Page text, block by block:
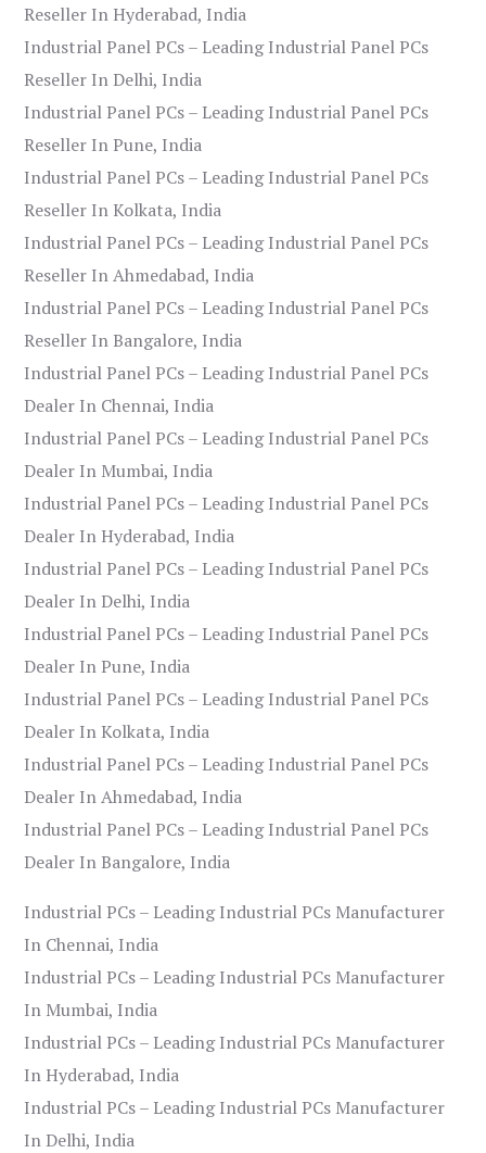
Reseller In Hyderabad, India
Industrial Panel PCs – Leading Industrial Panel PCs
Reseller In Delhi, India
Industrial Panel PCs – Leading Industrial Panel PCs
Reseller In Pune, India
Industrial Panel PCs – Leading Industrial Panel PCs
Reseller In Kolkata, India
Industrial Panel PCs – Leading Industrial Panel PCs
Reseller In Ahmedabad, India
Industrial Panel PCs – Leading Industrial Panel PCs
Reseller In Bangalore, India
Industrial Panel PCs – Leading Industrial Panel PCs
Dealer In Chennai, India
Industrial Panel PCs – Leading Industrial Panel PCs
Dealer In Mumbai, India
Industrial Panel PCs – Leading Industrial Panel PCs
Dealer In Hyderabad, India
Industrial Panel PCs – Leading Industrial Panel PCs
Dealer In Delhi, India
Industrial Panel PCs – Leading Industrial Panel PCs
Dealer In Pune, India
Industrial Panel PCs – Leading Industrial Panel PCs
Dealer In Kolkata, India
Industrial Panel PCs – Leading Industrial Panel PCs
Dealer In Ahmedabad, India
Industrial Panel PCs – Leading Industrial Panel PCs
Dealer In Bangalore, India
Industrial PCs – Leading Industrial PCs Manufacturer
In Chennai, India
Industrial PCs – Leading Industrial PCs Manufacturer
In Mumbai, India
Industrial PCs – Leading Industrial PCs Manufacturer
In Hyderabad, India
Industrial PCs – Leading Industrial PCs Manufacturer
In Delhi, India